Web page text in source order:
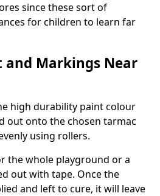
since these sort of
for children to learn far
and Markings Near
high durability paint colour
out onto the chosen tarmac
using rollers.
the whole playground or a
out with tape. Once the
and left to cure, it will leave